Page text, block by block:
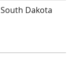
South Dakota